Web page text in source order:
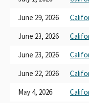
June 29, 2026
June 23, 2026
June 23, 2026
June 22, 2026
May 4, 2026